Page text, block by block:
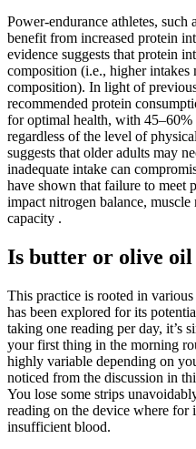
Power-endurance athletes, such
benefit from increased protein
evidence suggests that protein
composition (i.e., higher intakes
composition). In light of
recommended protein
for optimal health, with 45–60%
regardless of the level of
suggests that older adults may
inadequate intake can
have shown that failure to meet
impact nitrogen balance,
capacity .
Is butter or olive
This practice is rooted in
has been explored for its
taking one reading per day, it’s
your first thing in the morning
highly variable depending on
noticed from the discussion in
You lose some strips
reading on the device where for
insufficient blood.